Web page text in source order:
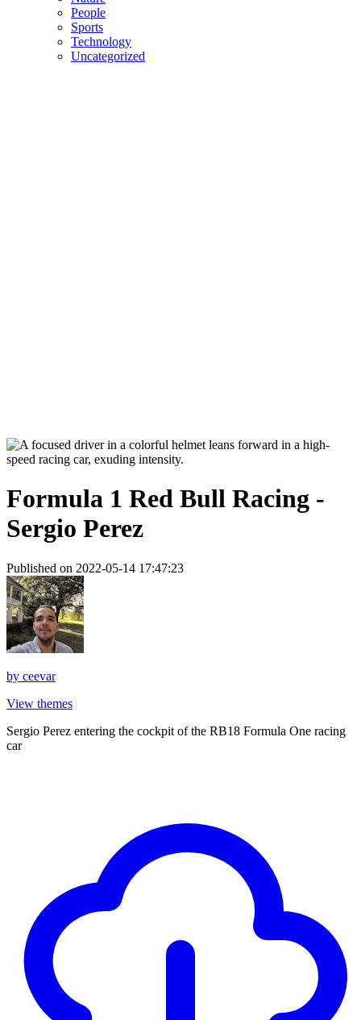
People
Sports
Technology
Uncategorized
Formula 1 Red Bull Racing -
Sergio Perez
Published on 2022-05-14 17:47:23
by ceevar
View themes
Sergio Perez entering the cockpit of the RB18 Formula One racing
car